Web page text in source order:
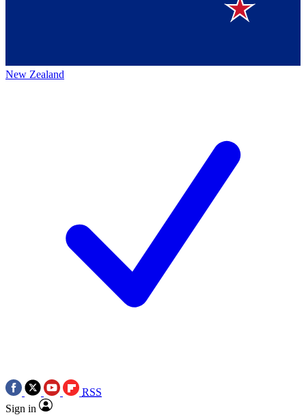
New Zealand
RSS
Sign in